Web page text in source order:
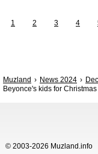
1 2 3 4
Muzland News 2024
Beyonce's kids for Christmas
© 2003-2026 Muzland.info